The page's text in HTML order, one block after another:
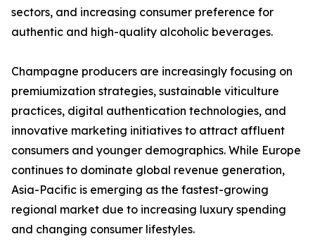
sectors, and increasing consumer preference for
authentic and high-quality alcoholic beverages.
Champagne producers are increasingly focusing on
premiumization strategies, sustainable viticulture
practices, digital authentication technologies, and
innovative marketing initiatives to attract affluent
consumers and younger demographics. While Europe
continues to dominate global revenue generation,
Asia-Pacific is emerging as the fastest-growing
regional market due to increasing luxury spending
and changing consumer lifestyles.